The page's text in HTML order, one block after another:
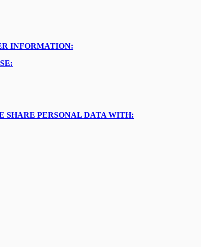
INFORMATION:
SHARE PERSONAL DATA WITH: